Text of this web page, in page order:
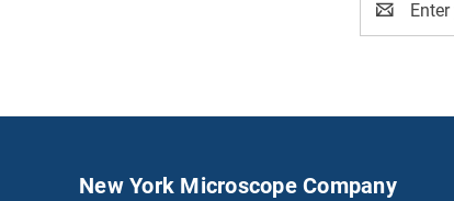
Address
New York Microscope Company